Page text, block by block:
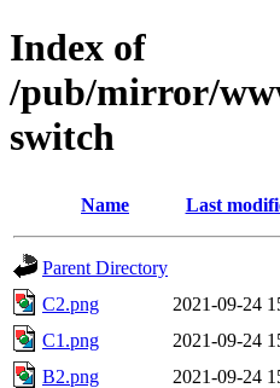
Index of
/pub/mirror/
switch
Name Last
Parent Directory
C2.png
2021-09-24
C1.png
2021-09-24
B2.png
2021-09-24